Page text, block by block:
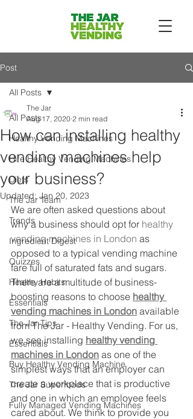
Post
All Posts
Healthy Vending Machines
Hire Healthy Vending Machines
Diets
The Jar Team
Trends
Ingredient Digest
Quizzes
Healthy Habits
Essentials
The Jar Tips
Essentials
Buy Healthy Vending Machine
The Jar Superfoods
Fully Managed Vending Machines
All Posts
How can installing healthy
vending machines help
your business?
The Jar
Aug 17, 2020 2 min read
Updated:Jan 20, 2023
We are often asked questions about
why a business should opt for healthy
vending machines in London as
opposed to a typical vending machine
fare full of saturated fats and sugars.
There are a multitude of business-
boosting reasons to choose healthy
vending machines in London available
from The Jar - Healthy Vending. For us,
we see installing healthy vending
machines in London as one of the
simplest ways that an employer can
create a workplace that is productive
and one in which an employee feels
cared about. We think to provide you